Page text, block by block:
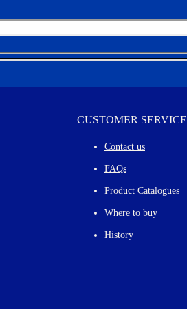
CUSTOMER SERVICE
Contact us
FAQs
Product Catalogues
Where to buy
History